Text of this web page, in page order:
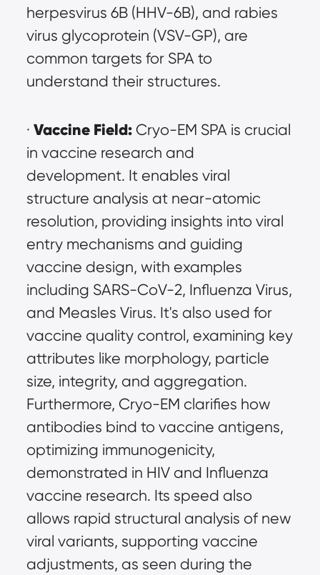
herpesvirus 6B (HHV-6B), and rabies
virus glycoprotein (VSV-GP), are
common targets for SPA to
understand their structures.
· Vaccine Field: Cryo-EM SPA is crucial
in vaccine research and
development. It enables viral
structure analysis at near-atomic
resolution, providing insights into viral
entry mechanisms and guiding
vaccine design, with examples
including SARS-CoV-2, Influenza Virus,
and Measles Virus. It's also used for
vaccine quality control, examining key
attributes like morphology, particle
size, integrity, and aggregation.
Furthermore, Cryo-EM clarifies how
antibodies bind to vaccine antigens,
optimizing immunogenicity,
demonstrated in HIV and Influenza
vaccine research. Its speed also
allows rapid structural analysis of new
viral variants, supporting vaccine
adjustments, as seen during the